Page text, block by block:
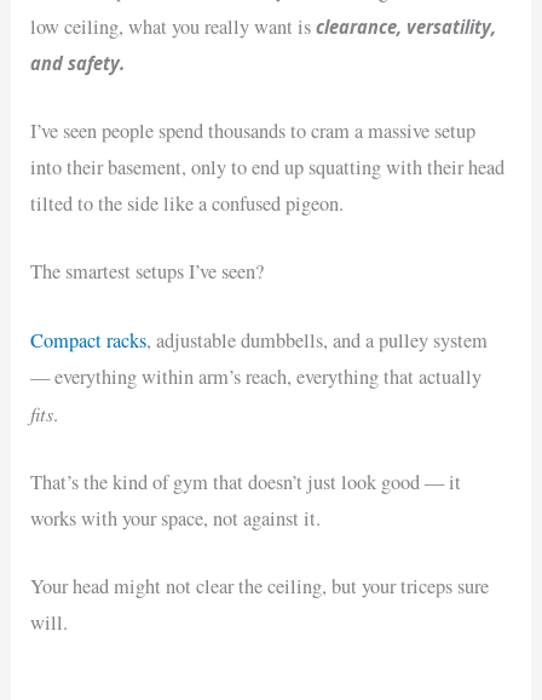
low ceiling, what you really want isclearance, versatility,
and safety.
I’ve seen people spend thousands to cram a massive setup
into their basement, only to end up squatting with their head
tilted to the side like a confused pigeon.
The smartest setups I’ve seen?
Compact racks, adjustable dumbbells, and a pulley system
— everything within arm’s reach, everything that actually
fits.
That’s the kind of gym that doesn’t just look good — it
works with your space, not against it.
Your head might not clear the ceiling, but your triceps sure
will.